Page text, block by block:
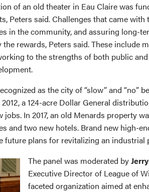
of an old theater in Eau Claire was
Peters said. Challenges that came with
in the community, and assuring long-
rewards, Peters said. These include
to the strengths of both public
as the city of “slow” and “no”
a 124-acre Dollar General
jobs. In 2017, an old Menards property
and two new hotels. Brand new high-
future plans for revitalizing an industrial
The panel was moderated by
Executive Director of League of
faceted organization aimed at